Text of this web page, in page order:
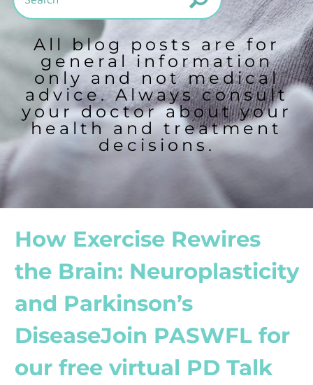
All blog posts are for
general information
only and not medical
advice. Always consult
your doctor about your
health and treatment
decisions.
How Exercise Rewires
the Brain: Neuroplasticity
and Parkinson’s
DiseaseJoin PASWFL for
our free virtual PD Talk